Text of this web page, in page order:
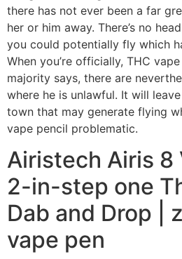
there has not ever been a far
her or him away. There’s no
you could potentially fly which
When you’re officially, THC
majority says, there are
where he is unlawful. It will
town that may generate flying
vape pencil problematic.
Airistech Airis 8
2-in-step one
Dab and Drop |
vape pen